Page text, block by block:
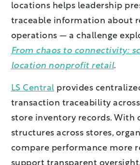
locations helps leadership
traceable information about
operations — a challenge
From chaos to connectivity:
location nonprofit retail.
LS Central provides
transaction traceability across
store inventory records. With
structures across stores,
compare performance more